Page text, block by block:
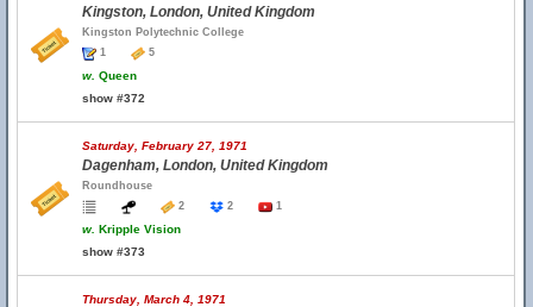
Kingston, London, United Kingdom
Kingston Polytechnic College
1
5
w. Queen
show #372
Saturday, February 27, 1971
Dagenham, London, United Kingdom
Roundhouse
2
2 1
w. Kripple Vision
show #373
Thursday, March 4, 1971